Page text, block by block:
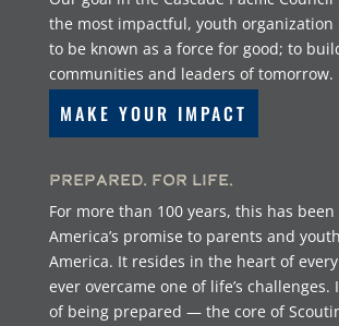
the most impactful, youth organization
to be known as a force for good; to
communities and leaders of tomorrow.
MAKE YOUR IMPACT
Prepared. For Life.
For more than 100 years, this has been
America’s promise to parents and
America. It resides in the heart of
ever overcame one of life’s challenges.
of being prepared — the core of